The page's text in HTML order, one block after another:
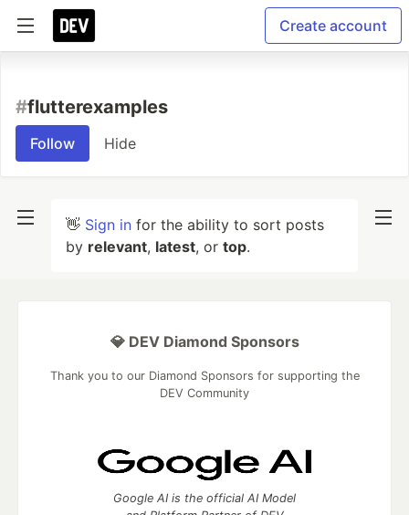
Create account
#flutterexamples
Follow Hide
👋 Sign in for the ability to sort posts
by relevant, latest, or top.
💎 DEV Diamond Sponsors
Thank you to our Diamond Sponsors for supporting the
DEV Community
Google AI is the official AI Model